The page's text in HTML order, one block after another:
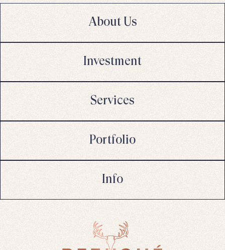
About Us
Investment
Services
Portfolio
Info